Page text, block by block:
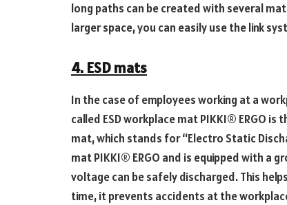
long paths can be created with several
larger space, you can easily use the link
4. ESD mats
In the case of employees working at a
called ESD workplace mat PIKKI® ERGO
mat, which stands for “Electro Static
mat PIKKI® ERGO and is equipped with a
voltage can be safely discharged. This
time, it prevents accidents at the